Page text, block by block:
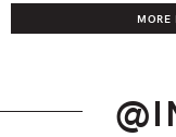
MORE